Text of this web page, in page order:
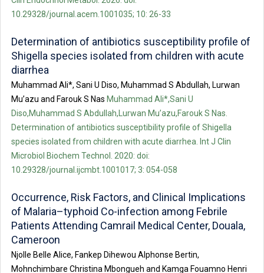
10.29328/journal.acem.1001035; 10: 26-33
Determination of antibiotics susceptibility profile of
Shigella species isolated from children with acute
diarrhea
Muhammad Ali*, Sani U Diso, Muhammad S Abdullah, Lurwan
Mu’azu and Farouk S Nas Muhammad Ali*,Sani U
Diso,Muhammad S Abdullah,Lurwan Mu’azu,Farouk S Nas.
Determination of antibiotics susceptibility profile of Shigella
species isolated from children with acute diarrhea. Int J Clin
Microbiol Biochem Technol. 2020: doi:
10.29328/journal.ijcmbt.1001017; 3: 054-058
Occurrence, Risk Factors, and Clinical Implications
of Malaria–typhoid Co-infection among Febrile
Patients Attending Camrail Medical Center, Douala,
Cameroon
Njolle Belle Alice, Fankep Dihewou Alphonse Bertin,
Mohnchimbare Christina Mbongueh and Kamga Fouamno Henri